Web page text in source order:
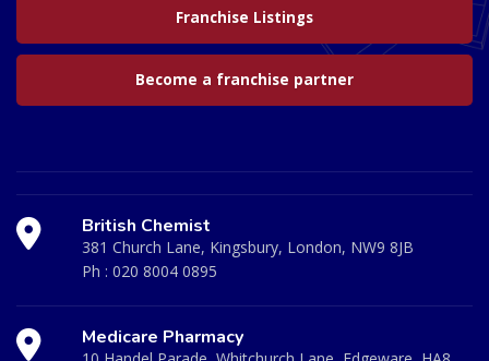
Franchise Listings
Become a franchise partner
British Chemist
381 Church Lane, Kingsbury, London, NW9 8JB
Ph : 020 8004 0895
Medicare Pharmacy